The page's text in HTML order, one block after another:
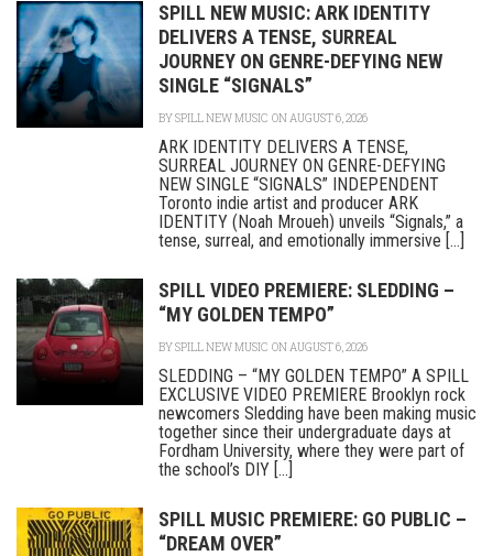
SPILL NEW MUSIC: ARK IDENTITY
DELIVERS A TENSE, SURREAL
JOURNEY ON GENRE-DEFYING NEW
SINGLE “SIGNALS”
BYSPILL NEW MUSIC ON AUGUST 6, 2026
ARK IDENTITY DELIVERS A TENSE,
SURREAL JOURNEY ON GENRE-DEFYING
NEW SINGLE “SIGNALS” INDEPENDENT
Toronto indie artist and producer ARK
IDENTITY (Noah Mroueh) unveils “Signals,” a
tense, surreal, and emotionally immersive [...]
SPILL VIDEO PREMIERE: SLEDDING –
“MY GOLDEN TEMPO”
BYSPILL NEW MUSIC ON AUGUST 6, 2026
SLEDDING – “MY GOLDEN TEMPO” A SPILL
EXCLUSIVE VIDEO PREMIERE Brooklyn rock
newcomers Sledding have been making music
together since their undergraduate days at
Fordham University, where they were part of
the school’s DIY [...]
SPILL MUSIC PREMIERE: GO PUBLIC –
“DREAM OVER”